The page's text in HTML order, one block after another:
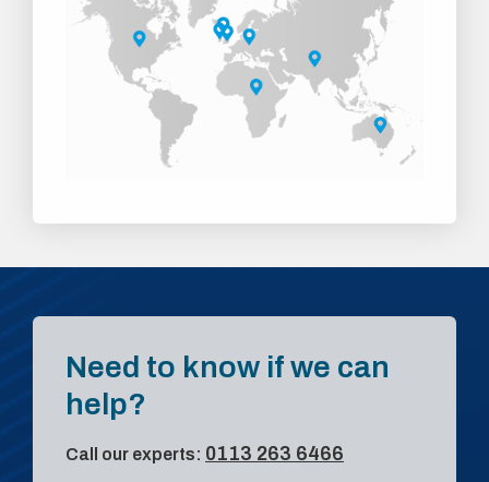
Need to know if we can
help?
Call our experts: 0113 263 6466